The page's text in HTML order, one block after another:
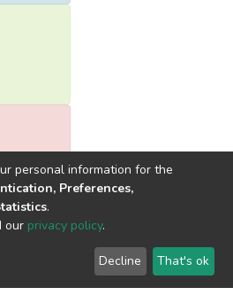
personal information for the
Preferences,
.
our privacy policy.
Decline That's ok